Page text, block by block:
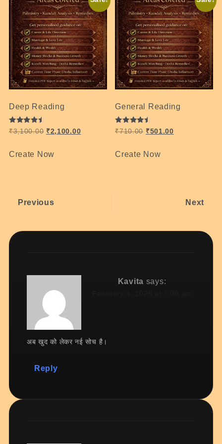
Deep Reading
Rated
4.49
out of 5
₹3,100.00 ₹2,100.00
Create Now
General Reading
Rated
out of 5
₹710.00 ₹501.00
Create Now
Previous Next
Kavita says:
अब खुद को लेकर नई सोच है।
Reply